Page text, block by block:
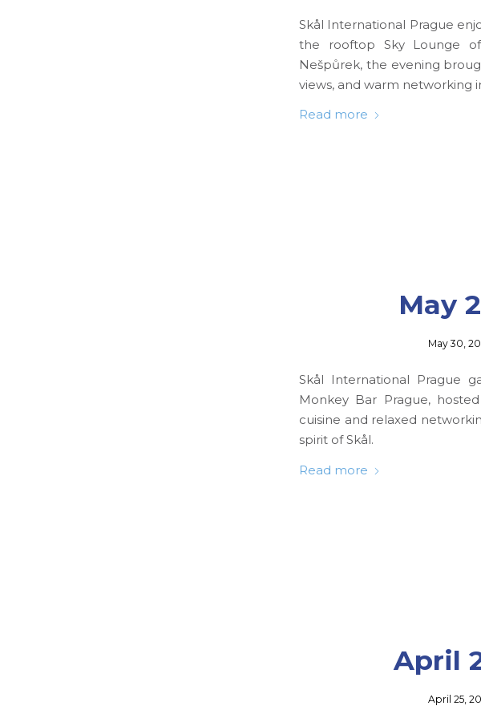
Skål International Prague
the rooftop Sky Lounge
Nešpůrek, the evening
views, and warm networking
Read more
May
May 30,
Skål International Prague
Monkey Bar Prague,
cuisine and relaxed
spirit of Skål.
Read more
April
April 25,